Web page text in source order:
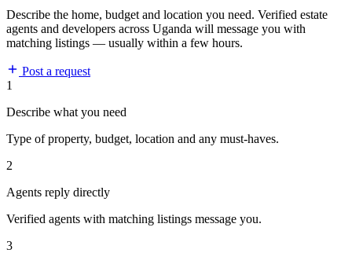
Describe the home, budget and location you need. Verified estate
agents and developers across Uganda will message you with
matching listings — usually within a few hours.
Post a request
1
Describe what you need
Type of property, budget, location and any must-haves.
2
Agents reply directly
Verified agents with matching listings message you.
3